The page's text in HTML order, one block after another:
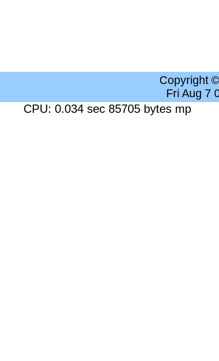
Copyright
Fri Aug 7
CPU: 0.034 sec 85705 bytes mp